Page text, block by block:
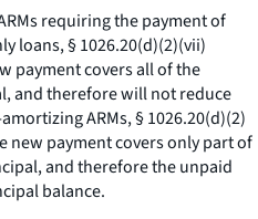
requiring the payment of
loans, § 1026.20(d)(2)(vii)
payment covers all of the
and therefore will not reduce
ARMs, § 1026.20(d)(2)
new payment covers only part of
and therefore the unpaid
balance.